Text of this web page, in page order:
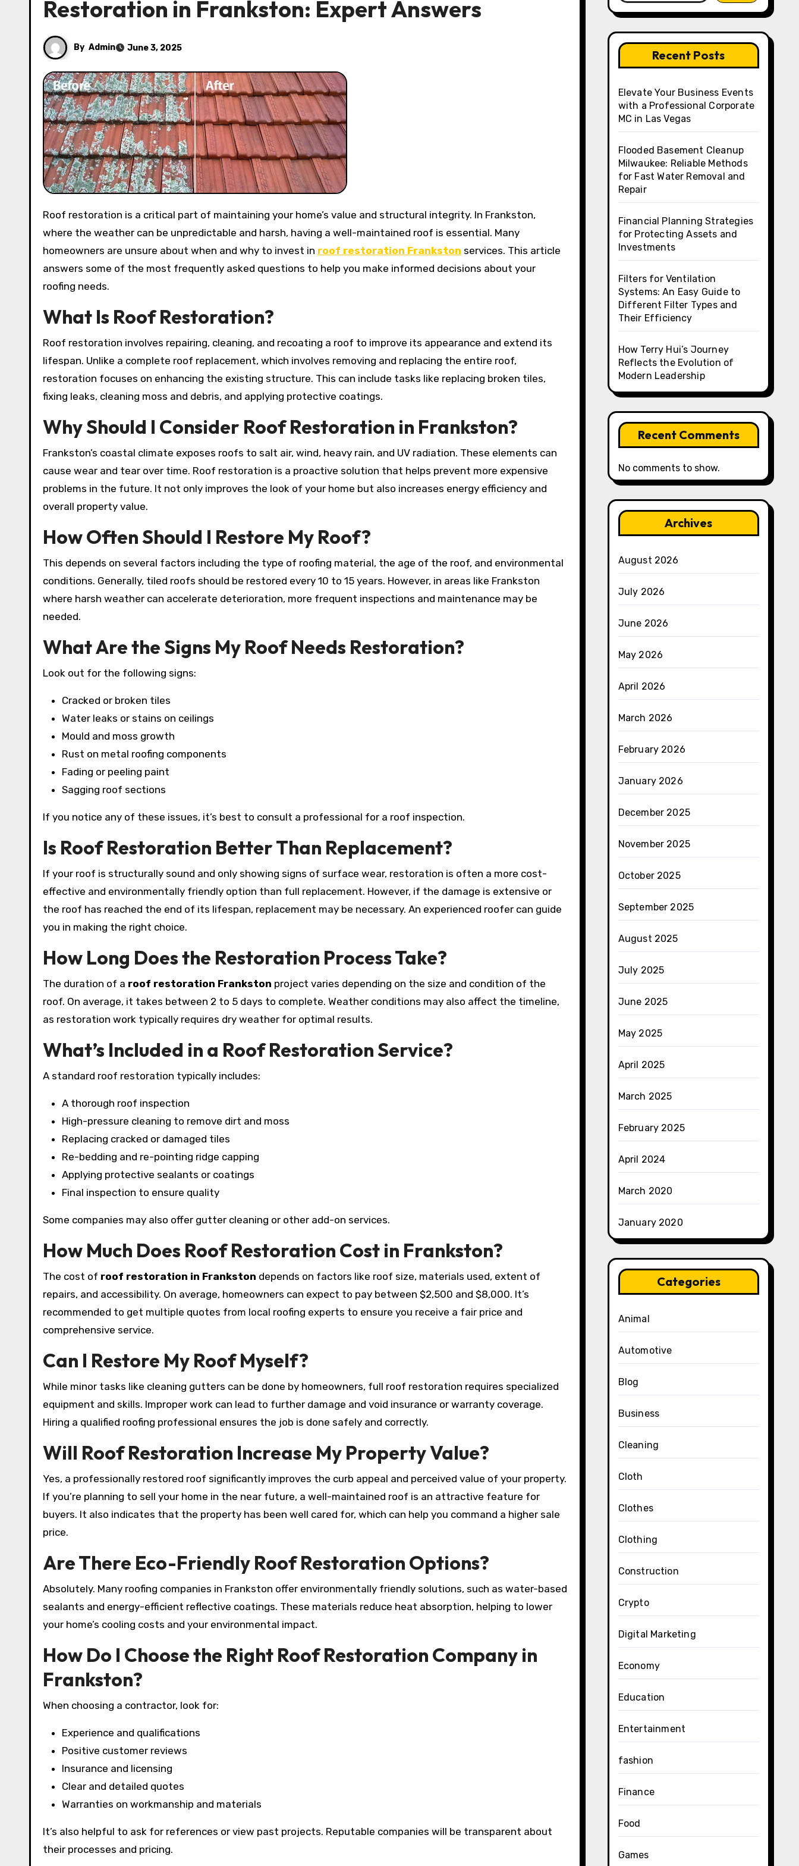
Restoration in Frankston: Expert Answers
By Admin June 3, 2025
Roof restoration is a critical part of maintaining your home’s value and structural integrity. In Frankston,
where the weather can be unpredictable and harsh, having a well-maintained roof is essential. Many
homeowners are unsure about when and why to invest in roof restoration Frankston services. This article
answers some of the most frequently asked questions to help you make informed decisions about your
roofing needs.
What Is Roof Restoration?
Roof restoration involves repairing, cleaning, and recoating a roof to improve its appearance and extend its
lifespan. Unlike a complete roof replacement, which involves removing and replacing the entire roof,
restoration focuses on enhancing the existing structure. This can include tasks like replacing broken tiles,
fixing leaks, cleaning moss and debris, and applying protective coatings.
Why Should I Consider Roof Restoration in Frankston?
Frankston’s coastal climate exposes roofs to salt air, wind, heavy rain, and UV radiation. These elements can
cause wear and tear over time. Roof restoration is a proactive solution that helps prevent more expensive
problems in the future. It not only improves the look of your home but also increases energy efficiency and
overall property value.
How Often Should I Restore My Roof?
This depends on several factors including the type of roofing material, the age of the roof, and environmental
conditions. Generally, tiled roofs should be restored every 10 to 15 years. However, in areas like Frankston
where harsh weather can accelerate deterioration, more frequent inspections and maintenance may be
needed.
What Are the Signs My Roof Needs Restoration?
Look out for the following signs:
Cracked or broken tiles
Water leaks or stains on ceilings
Mould and moss growth
Rust on metal roofing components
Fading or peeling paint
Sagging roof sections
If you notice any of these issues, it’s best to consult a professional for a roof inspection.
Is Roof Restoration Better Than Replacement?
If your roof is structurally sound and only showing signs of surface wear, restoration is often a more cost-
effective and environmentally friendly option than full replacement. However, if the damage is extensive or
the roof has reached the end of its lifespan, replacement may be necessary. An experienced roofer can guide
you in making the right choice.
How Long Does the Restoration Process Take?
The duration of a roof restoration Frankston project varies depending on the size and condition of the
roof. On average, it takes between 2 to 5 days to complete. Weather conditions may also affect the timeline,
as restoration work typically requires dry weather for optimal results.
What’s Included in a Roof Restoration Service?
A standard roof restoration typically includes:
A thorough roof inspection
High-pressure cleaning to remove dirt and moss
Replacing cracked or damaged tiles
Re-bedding and re-pointing ridge capping
Applying protective sealants or coatings
Final inspection to ensure quality
Some companies may also offer gutter cleaning or other add-on services.
How Much Does Roof Restoration Cost in Frankston?
The cost of roof restoration in Frankston depends on factors like roof size, materials used, extent of
repairs, and accessibility. On average, homeowners can expect to pay between $2,500 and $8,000. It’s
recommended to get multiple quotes from local roofing experts to ensure you receive a fair price and
comprehensive service.
Can I Restore My Roof Myself?
While minor tasks like cleaning gutters can be done by homeowners, full roof restoration requires specialized
equipment and skills. Improper work can lead to further damage and void insurance or warranty coverage.
Hiring a qualified roofing professional ensures the job is done safely and correctly.
Will Roof Restoration Increase My Property Value?
Yes, a professionally restored roof significantly improves the curb appeal and perceived value of your property.
If you’re planning to sell your home in the near future, a well-maintained roof is an attractive feature for
buyers. It also indicates that the property has been well cared for, which can help you command a higher sale
price.
Are There Eco-Friendly Roof Restoration Options?
Absolutely. Many roofing companies in Frankston offer environmentally friendly solutions, such as water-based
sealants and energy-efficient reflective coatings. These materials reduce heat absorption, helping to lower
your home’s cooling costs and your environmental impact.
How Do I Choose the Right Roof Restoration Company in
Frankston?
When choosing a contractor, look for:
Experience and qualifications
Positive customer reviews
Insurance and licensing
Clear and detailed quotes
Warranties on workmanship and materials
It’s also helpful to ask for references or view past projects. Reputable companies will be transparent about
their processes and pricing.
Recent Posts
Elevate Your Business Events
with a Professional Corporate
MC in Las Vegas
Flooded Basement Cleanup
Milwaukee: Reliable Methods
for Fast Water Removal and
Repair
Financial Planning Strategies
for Protecting Assets and
Investments
Filters for Ventilation
Systems: An Easy Guide to
Different Filter Types and
Their Efficiency
How Terry Hui’s Journey
Reflects the Evolution of
Modern Leadership
Recent Comments
No comments to show.
Archives
August 2026
July 2026
June 2026
May 2026
April 2026
March 2026
February 2026
January 2026
December 2025
November 2025
October 2025
September 2025
August 2025
July 2025
June 2025
May 2025
April 2025
March 2025
February 2025
April 2024
March 2020
January 2020
Categories
Animal
Automotive
Blog
Business
Cleaning
Cloth
Clothes
Clothing
Construction
Crypto
Digital Marketing
Economy
Education
Entertainment
fashion
Finance
Food
Games